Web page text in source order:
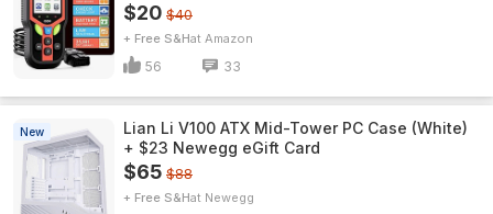
$20 $40
+ Free S&H Amazon
56 33
New
Lian Li V100 ATX Mid-Tower PC Case (White)
+ $23 Newegg eGift Card
$65 $88
+ Free S&H Newegg